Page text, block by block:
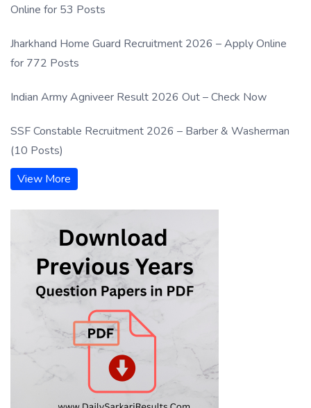
Online for 53 Posts
Jharkhand Home Guard Recruitment 2026 – Apply Online
for 772 Posts
Indian Army Agniveer Result 2026 Out – Check Now
SSF Constable Recruitment 2026 – Barber & Washerman
(10 Posts)
View More